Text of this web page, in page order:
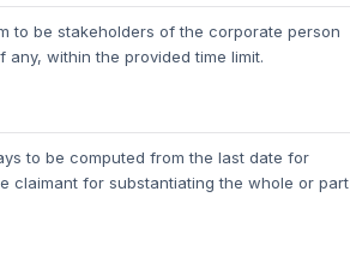
to be stakeholders of the corporate person
within the provided time limit.
to be computed from the last date for
claimant for substantiating the whole or part